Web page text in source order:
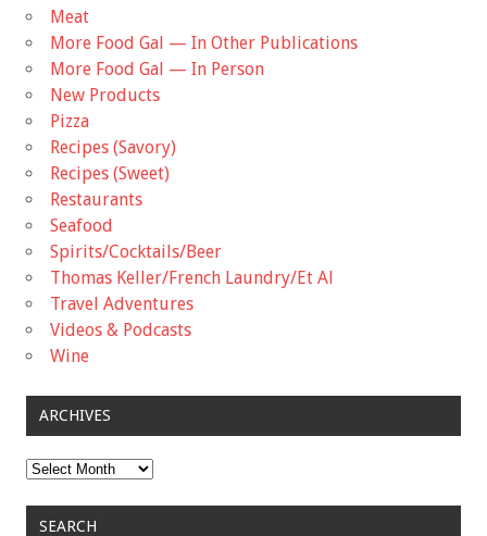
Meat
More Food Gal — In Other Publications
More Food Gal — In Person
New Products
Pizza
Recipes (Savory)
Recipes (Sweet)
Restaurants
Seafood
Spirits/Cocktails/Beer
Thomas Keller/French Laundry/Et Al
Travel Adventures
Videos & Podcasts
Wine
ARCHIVES
Archives
SEARCH